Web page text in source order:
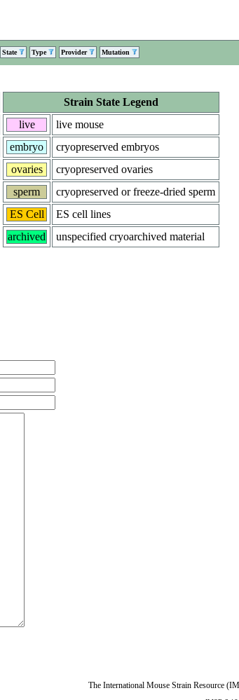
State Type Provider Mutation
Strain State Legend
live
live mouse
embryo
cryopreserved embryos
ovaries
cryopreserved ovaries
sperm
cryopreserved or freeze-dried sperm
ES Cell
ES cell lines
archived
unspecified cryoarchived material
The International Mouse Strain Resource